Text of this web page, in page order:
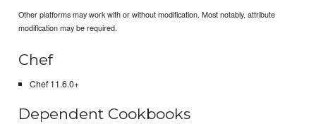
Other platforms may work with or without modification. Most notably, attribute
modification may be required.
Chef
Chef 11.6.0+
Dependent Cookbooks